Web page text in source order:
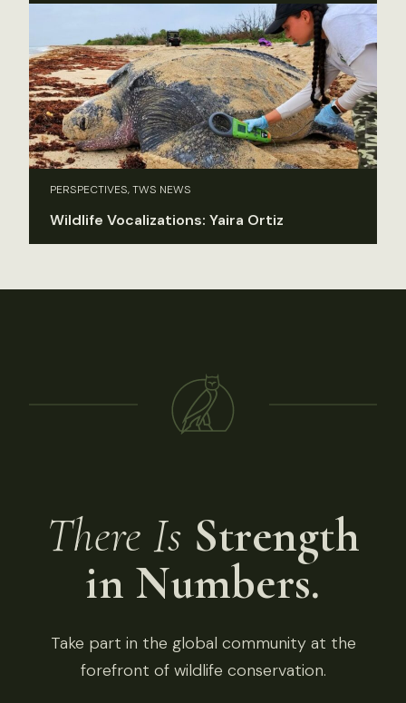
PERSPECTIVES, TWS NEWS
Wildlife Vocalizations: Yaira Ortiz
There Is Strength
in Numbers.
Take part in the global community at the
forefront of wildlife conservation.